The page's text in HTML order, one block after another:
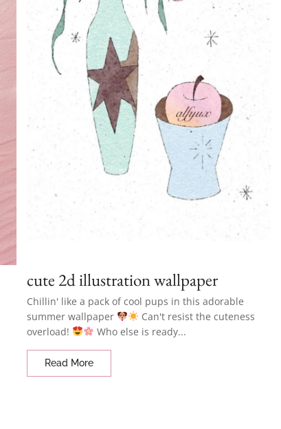
cute 2d illustration wallpaper
Chillin' like a pack of cool pups in this adorable
summer wallpaper
Can't resist the cuteness
overload!
Who else is ready...
Read More